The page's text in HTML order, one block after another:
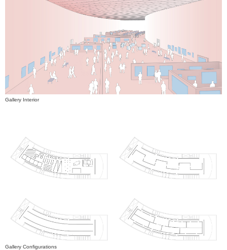
Gallery Interior
Gallery Configurations